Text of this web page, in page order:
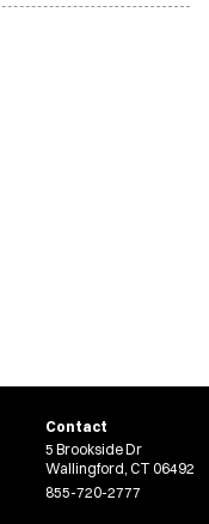
Contact
5 Brookside Dr
Wallingford, CT 06492
855-720-2777